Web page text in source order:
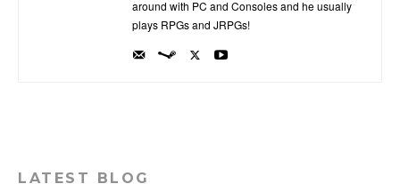
around with PC and Consoles and he usually
plays RPGs and JRPGs!
LATEST BLOG